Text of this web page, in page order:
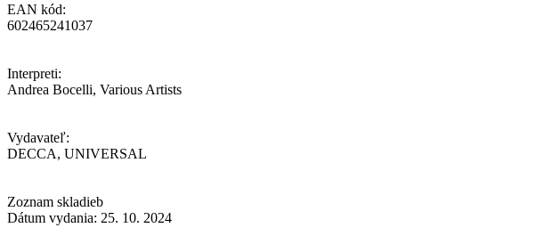
EAN kód:
602465241037
Interpreti:
Andrea Bocelli, Various Artists
Vydavateľ:
DECCA, UNIVERSAL
Zoznam skladieb
Dátum vydania: 25. 10. 2024